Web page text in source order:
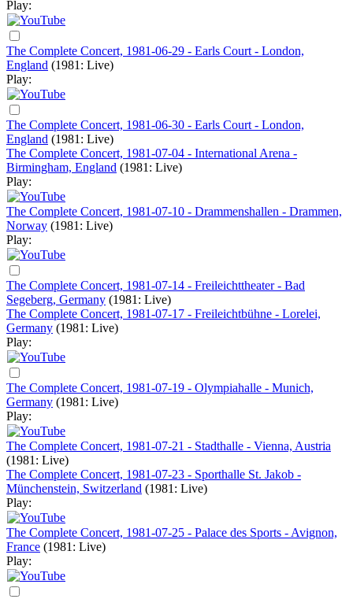
Play:
The Complete Concert, 1981-06-29 - Earls Court - London,
England (1981: Live)
Play:
The Complete Concert, 1981-06-30 - Earls Court - London,
England (1981: Live)
The Complete Concert, 1981-07-04 - International Arena -
Birmingham, England (1981: Live)
Play:
The Complete Concert, 1981-07-10 - Drammenshallen - Drammen,
Norway (1981: Live)
Play:
The Complete Concert, 1981-07-14 - Freileichttheater - Bad
Segeberg, Germany (1981: Live)
The Complete Concert, 1981-07-17 - Freileichtbühne - Lorelei,
Germany (1981: Live)
Play:
The Complete Concert, 1981-07-19 - Olympiahalle - Munich,
Germany (1981: Live)
Play:
The Complete Concert, 1981-07-21 - Stadthalle - Vienna, Austria
(1981: Live)
The Complete Concert, 1981-07-23 - Sporthalle St. Jakob -
Münchenstein, Switzerland (1981: Live)
Play:
The Complete Concert, 1981-07-25 - Palace des Sports - Avignon,
France (1981: Live)
Play: